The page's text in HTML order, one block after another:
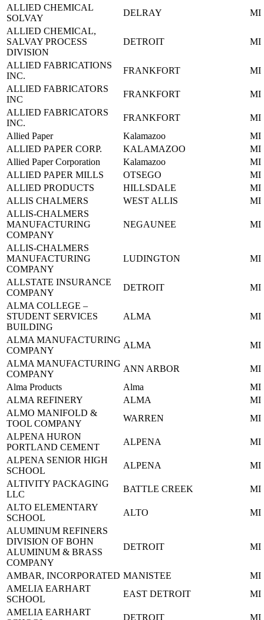
ALLIED CHEMICAL
SOLVAY
DELRAY
MI
ALLIED CHEMICAL,
SALVAY PROCESS
DIVISION
DETROIT MI
ALLIED FABRICATIONS
INC.
FRANKFORT
MI
ALLIED FABRICATORS
INC
FRANKFORT
MI
ALLIED FABRICATORS
INC.
FRANKFORT
MI
Allied Paper
Kalamazoo
MI
ALLIED PAPER CORP.
KALAMAZOO
MI
Allied Paper Corporation
Kalamazoo
MI
ALLIED PAPER MILLS
OTSEGO
MI
ALLIED PRODUCTS
HILLSDALE
MI
ALLIS CHALMERS
WEST ALLIS
MI
ALLIS-CHALMERS
MANUFACTURING
COMPANY
NEGAUNEE MI
ALLIS-CHALMERS
MANUFACTURING
COMPANY
LUDINGTON MI
ALLSTATE INSURANCE
COMPANY
DETROIT
MI
ALMA COLLEGE –
STUDENT SERVICES
BUILDING
ALMA MI
ALMA MANUFACTURING
COMPANY
ALMA
MI
ALMA MANUFACTURING
COMPANY
ANN ARBOR
MI
Alma Products
Alma
MI
ALMA REFINERY
ALMA
MI
ALMO MANIFOLD &
TOOL COMPANY
WARREN
MI
ALPENA HURON
PORTLAND CEMENT
ALPENA
MI
ALPENA SENIOR HIGH
SCHOOL
ALPENA
MI
ALTIVITY PACKAGING
LLC
BATTLE CREEK
MI
ALTO ELEMENTARY
SCHOOL
ALTO
MI
ALUMINUM REFINERS
DIVISION OF BOHN
ALUMINUM & BRASS
COMPANY
DETROIT MI
AMBAR, INCORPORATED MANISTEE
MI
AMELIA EARHART
SCHOOL
EAST DETROIT
MI
AMELIA EARHART
DETROIT
MI